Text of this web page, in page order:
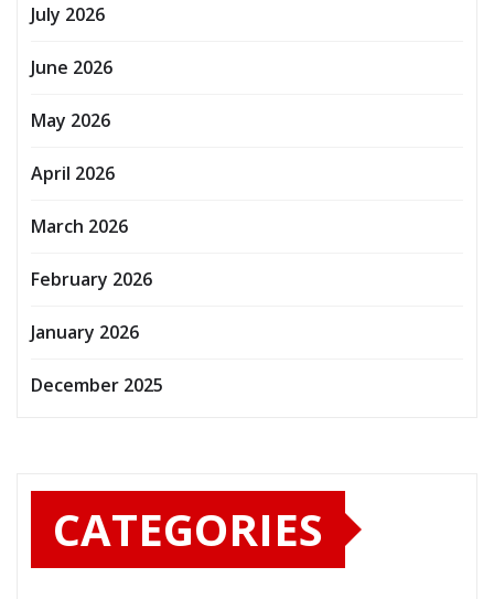
July 2026
June 2026
May 2026
April 2026
March 2026
February 2026
January 2026
December 2025
CATEGORIES